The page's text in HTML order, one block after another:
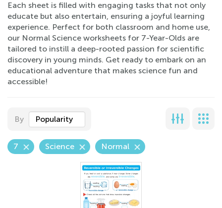
Each sheet is filled with engaging tasks that not only
educate but also entertain, ensuring a joyful learning
experience. Perfect for both classroom and home use,
our Normal Science worksheets for 7-Year-Olds are
tailored to instill a deep-rooted passion for scientific
discovery in young minds. Get ready to embark on an
educational adventure that makes science fun and
accessible!
By Popularity
7 Science Normal